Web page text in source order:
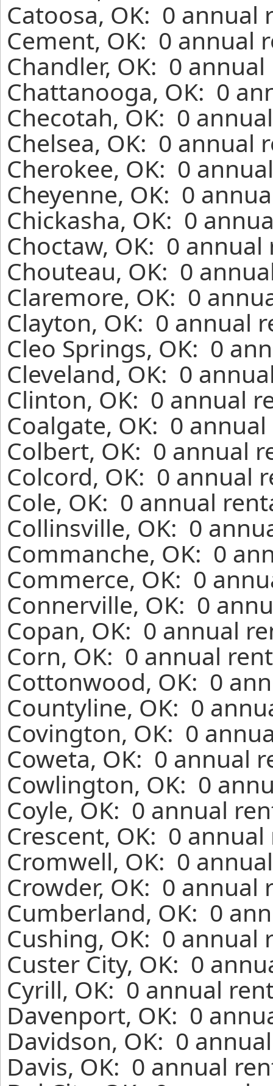
Catoosa, OK: 0 annual
Cement, OK: 0 annual
Chandler, OK: 0
Chattanooga, OK: 0
Checotah, OK: 0
Chelsea, OK: 0 annual
Cherokee, OK: 0
Cheyenne, OK: 0
Chickasha, OK: 0
Choctaw, OK: 0
Chouteau, OK: 0
Claremore, OK: 0
Clayton, OK: 0 annual
Cleo Springs, OK: 0
Cleveland, OK: 0
Clinton, OK: 0 annual
Coalgate, OK: 0
Colbert, OK: 0 annual
Colcord, OK: 0 annual
Cole, OK: 0 annual
Collinsville, OK: 0
Commanche, OK: 0
Commerce, OK: 0
Connerville, OK: 0
Copan, OK: 0 annual
Corn, OK: 0 annual
Cottonwood, OK: 0
Countyline, OK: 0
Covington, OK: 0
Coweta, OK: 0 annual
Cowlington, OK: 0
Coyle, OK: 0 annual
Crescent, OK: 0
Cromwell, OK: 0
Crowder, OK: 0
Cumberland, OK: 0
Cushing, OK: 0 annual
Custer City, OK: 0
Cyrill, OK: 0 annual
Davenport, OK: 0
Davidson, OK: 0
Davis, OK: 0 annual